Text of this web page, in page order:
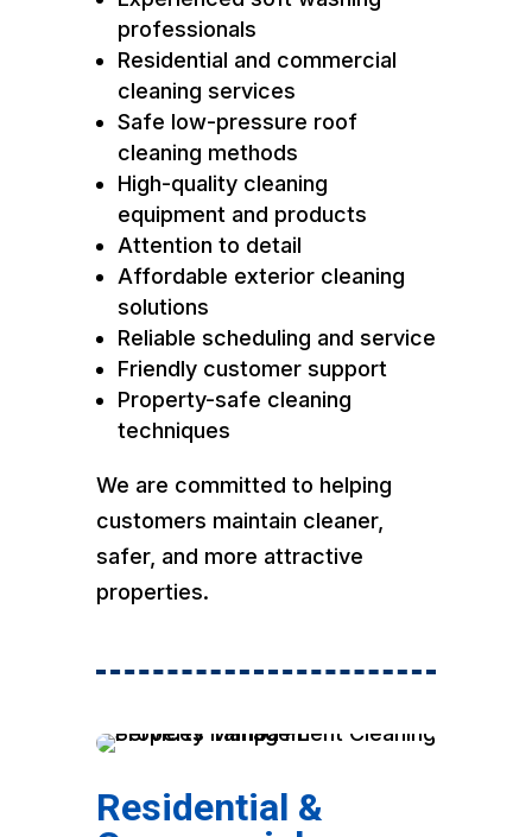
professionals
Residential and commercial
cleaning services
Safe low-pressure roof
cleaning methods
High-quality cleaning
equipment and products
Attention to detail
Affordable exterior cleaning
solutions
Reliable scheduling and service
Friendly customer support
Property-safe cleaning
techniques
We are committed to helping
customers maintain cleaner,
safer, and more attractive
properties.
Residential &